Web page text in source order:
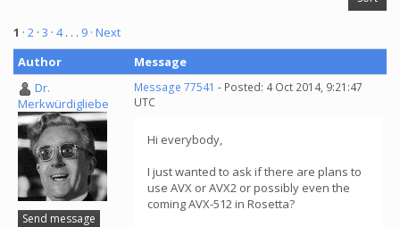
1 · 2 · 3 · 4. . . 9 · Next
Author
Message
Dr.
Merkwürdigliebe
Send message
Message 77541 - Posted: 4 Oct 2014, 9:21:47
UTC
Hi everybody,
I just wanted to ask if there are plans to
use AVX or AVX2 or possibly even the
coming AVX-512 in Rosetta?